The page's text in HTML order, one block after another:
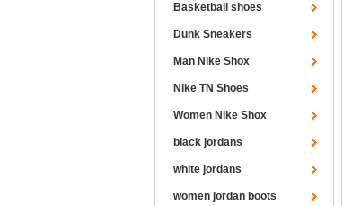
Basketball shoes
Dunk Sneakers
Man Nike Shox
Nike TN Shoes
Women Nike Shox
black jordans
white jordans
women jordan boots